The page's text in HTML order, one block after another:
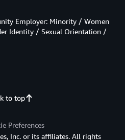
to top
Employer: Minority / Women
Identity / Sexual Orientation /
Preferences
Inc. or its affiliates. All rights